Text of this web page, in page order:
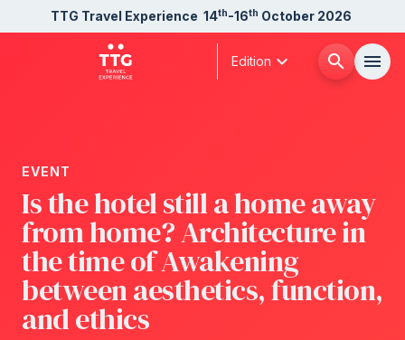
TTG Travel Experience 14th-16th October 2026
Edition expand_more search menu
About us
Exhibit arrow_right
Visit arrow_right
EVENT
Is the hotel still a home away
from home? Architecture in
the time of Awakening
between aesthetics, function,
and ethics